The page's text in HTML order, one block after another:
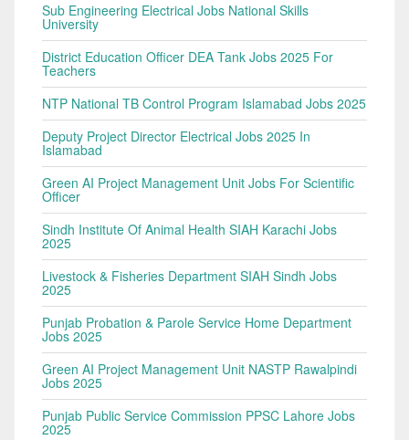
Sub Engineering Electrical Jobs National Skills
University
District Education Officer DEA Tank Jobs 2025 For
Teachers
NTP National TB Control Program Islamabad Jobs 2025
Deputy Project Director Electrical Jobs 2025 In
Islamabad
Green AI Project Management Unit Jobs For Scientific
Officer
Sindh Institute Of Animal Health SIAH Karachi Jobs
2025
Livestock & Fisheries Department SIAH Sindh Jobs
2025
Punjab Probation & Parole Service Home Department
Jobs 2025
Green AI Project Management Unit NASTP Rawalpindi
Jobs 2025
Punjab Public Service Commission PPSC Lahore Jobs
2025